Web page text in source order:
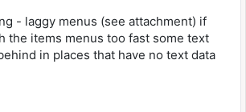
- laggy menus (see attachment) if
the items menus too fast some text
in places that have no text data